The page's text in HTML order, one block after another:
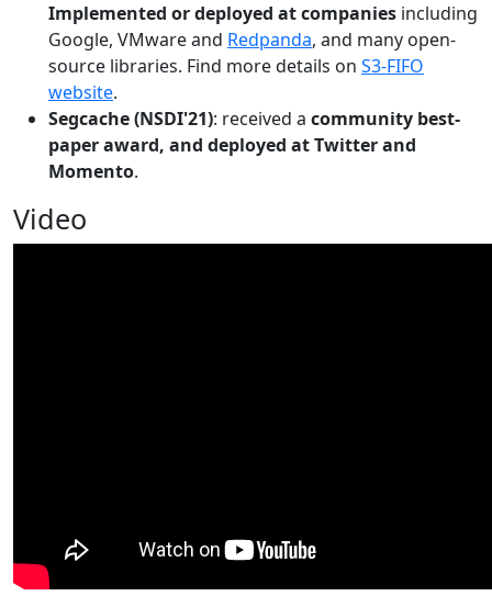
Implemented or deployed at companies including
Google, VMware and Redpanda, and many open-
source libraries. Find more details on S3-FIFO
website.
Segcache (NSDI'21): received a community best-
paper award, and deployed at Twitter and
Momento.
Video